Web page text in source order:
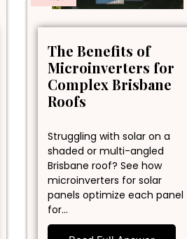
The Benefits of
Microinverters for
Complex Brisbane
Roofs
Struggling with solar on a
shaded or multi-angled
Brisbane roof? See how
microinverters for solar
panels optimize each panel
for…